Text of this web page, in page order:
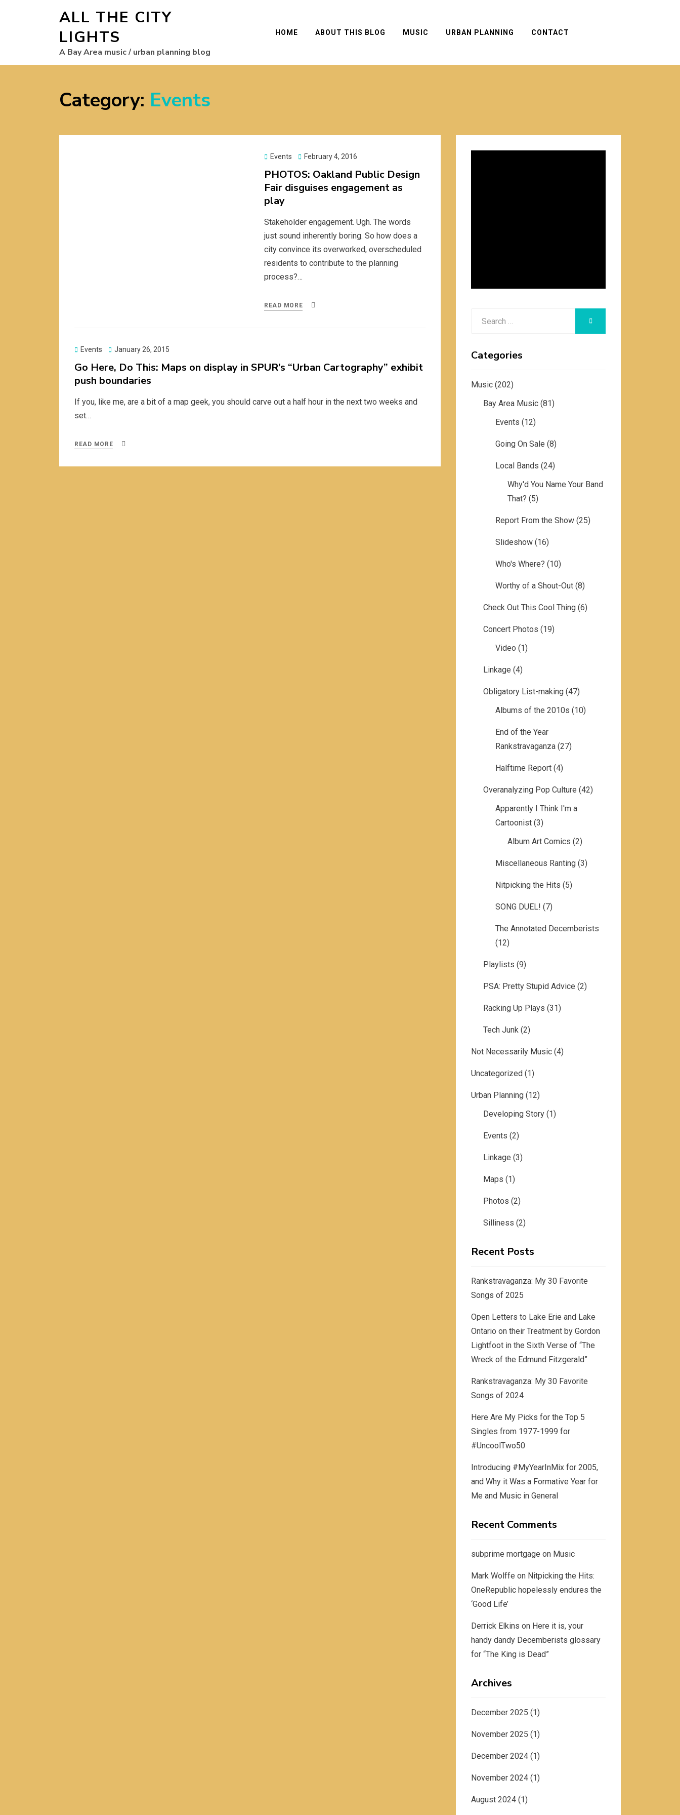
ALL THE CITY
LIGHTS
A Bay Area music / urban planning blog
HOME ABOUT THIS BLOG MUSIC URBAN PLANNING CONTACT
Category: Events
Events
Posted
February 4, 2016
PHOTOS: Oakland Public Design
Fair disguises engagement as
play
Stakeholder engagement. Ugh. The words
just sound inherently boring. So how does a
city convince its overworked, overscheduled
residents to contribute to the planning
process?…
READ MORE
Events
Posted
January 26, 2015
Go Here, Do This: Maps on display in SPUR’s “Urban Cartography” exhibit
push boundaries
If you, like me, are a bit of a map geek, you should carve out a half hour in the next two weeks and
set…
READ MORE
SEARCH
Categories
Music(202)
Bay Area Music(81)
Events (12)
Going On Sale (8)
Local Bands (24)
Why'd You Name Your Band
That? (5)
Report From the Show(25)
Slideshow(16)
Who's Where? (10)
Worthy of a Shout-Out(8)
Check Out This Cool Thing(6)
Concert Photos (19)
Video (1)
Linkage (4)
Obligatory List-making(47)
Albums of the 2010s (10)
End of the Year
Rankstravaganza(27)
Halftime Report(4)
Overanalyzing Pop Culture (42)
Apparently I Think I'm a
Cartoonist(3)
Album Art Comics (2)
Miscellaneous Ranting(3)
Nitpicking the Hits (5)
SONG DUEL! (7)
The Annotated Decemberists
(12)
Playlists (9)
PSA: Pretty Stupid Advice (2)
Racking Up Plays (31)
Tech Junk(2)
Not Necessarily Music(4)
Uncategorized(1)
Urban Planning(12)
Developing Story(1)
Events (2)
Linkage (3)
Maps (1)
Photos (2)
Silliness (2)
Recent Posts
Rankstravaganza: My 30 Favorite
Songs of 2025
Open Letters to Lake Erie and Lake
Ontario on their Treatment by Gordon
Lightfoot in the Sixth Verse of “The
Wreck of the Edmund Fitzgerald”
Rankstravaganza: My 30 Favorite
Songs of 2024
Here Are My Picks for the Top 5
Singles from 1977-1999 for
#UncoolTwo50
Introducing #MyYearInMix for 2005,
and Why it Was a Formative Year for
Me and Music in General
Recent Comments
subprime mortgage on Music
Mark Wolffe on Nitpicking the Hits:
OneRepublic hopelessly endures the
‘Good Life’
Derrick Elkins on Here it is, your
handy dandy Decemberists glossary
for “The King is Dead”
Archives
December 2025 (1)
November 2025 (1)
December 2024(1)
November 2024(1)
August 2024(1)